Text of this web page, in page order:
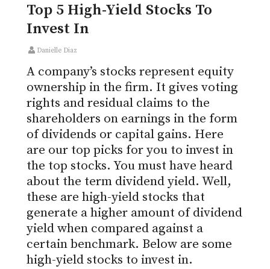
Top 5 High-Yield Stocks To
Invest In
Danielle Diaz
A company’s stocks represent equity
ownership in the firm. It gives voting
rights and residual claims to the
shareholders on earnings in the form
of dividends or capital gains. Here
are our top picks for you to invest in
the top stocks. You must have heard
about the term dividend yield. Well,
these are high-yield stocks that
generate a higher amount of dividend
yield when compared against a
certain benchmark. Below are some
high-yield stocks to invest in.